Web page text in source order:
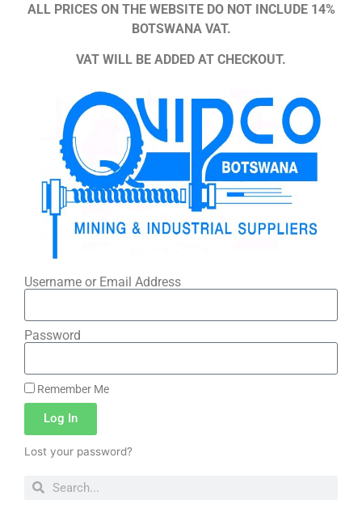
ALL PRICES ON THE WEBSITE DO NOT INCLUDE 14%
BOTSWANA VAT.
VAT WILL BE ADDED AT CHECKOUT.
Username or Email Address
Password
Remember Me
Log In
Lost your password?